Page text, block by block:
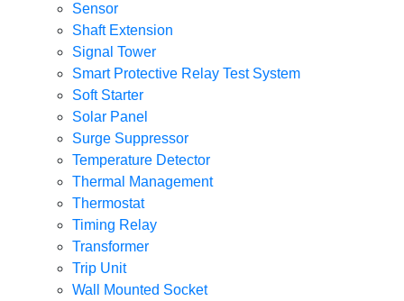
Sensor
Shaft Extension
Signal Tower
Smart Protective Relay Test System
Soft Starter
Solar Panel
Surge Suppressor
Temperature Detector
Thermal Management
Thermostat
Timing Relay
Transformer
Trip Unit
Wall Mounted Socket